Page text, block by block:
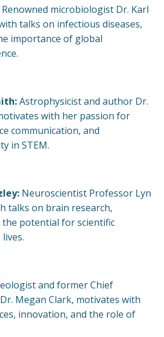
Renowned microbiologist Dr. Karl
talks on infectious diseases,
importance of global
Astrophysicist and author Dr.
with her passion for
communication, and
in STEM.
Neuroscientist Professor Lyn
talks on brain research,
potential for scientific
and former Chief
Dr. Megan Clark, motivates with
innovation, and the role of